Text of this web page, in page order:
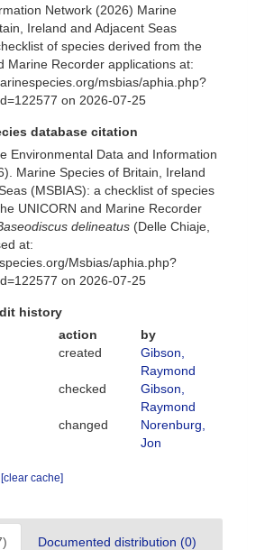
Network (2026) Marine
Ireland and Adjacent Seas
of species derived from the
Marine Recorder applications at:
msbias/aphia.php?
on 2026-07-25
database citation
Environmental Data and Information
Marine Species of Britain, Ireland
(MSBIAS): a checklist of species
UNICORN and Marine Recorder
delineatus (Delle Chiaje,
at:
Msbias/aphia.php?
on 2026-07-25
history
action
by
created
Gibson,
Raymond
checked
Gibson,
Raymond
changed
Norenburg,
Jon
[clear cache]
Documented distribution (0)